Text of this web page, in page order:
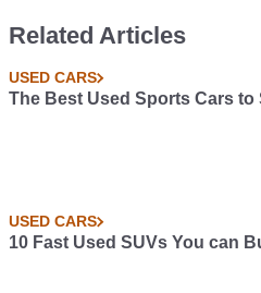
Related Articles
USED CARS
The Best Used Sports Cars
USED CARS
10 Fast Used SUVs You can